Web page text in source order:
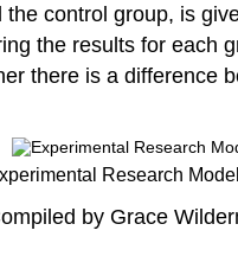
the control group, is
the results for each
there is a difference
Research Model
by Grace